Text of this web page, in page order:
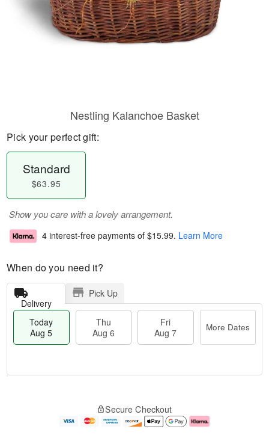
Nestling Kalanchoe Basket
Pick your perfect gift:
Standard
$63.95
Show you care with a lovely arrangement.
4 interest-free payments of $15.99. Learn More
When do you need it?
Delivery
Pick Up
Today
Aug 5
Thu
Aug 6
Fri
Aug 7
More Dates
e
Secure Checkout